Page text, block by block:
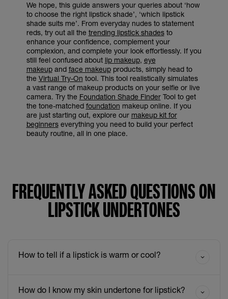
We hope, this guide answers your queries about ‘how
to choose the right lipstick shade’, ‘which lipstick
shade suits me’. From everyday nudes to statement
reds, try out all the trending lipstick shadesto
enhance your confidence, complement your
complexion, and complete your look effortlessly. If you
still feel confused about lip makeup, eye
makeupand face makeupproducts, simply head to
the Virtual Try-On tool. This tool realistically simulates
a vast range of makeup products on your selfie or live
camera. Try the Foundation Shade FinderTool to get
the tone-matched foundation makeup online. If you
are just starting out, explore our makeup kit for
beginnerseverything you need to build your perfect
beauty routine, all in one place.
FREQUENTLY ASKED QUESTIONS ON
LIPSTICK UNDERTONES
How to tell if a lipstick is warm or cool?
How do I know my skin undertone for lipstick?